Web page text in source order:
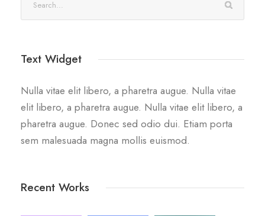
Text Widget
Nulla vitae elit libero, a pharetra augue. Nulla vitae
elit libero, a pharetra augue. Nulla vitae elit libero, a
pharetra augue. Donec sed odio dui. Etiam porta
sem malesuada magna mollis euismod.
Recent Works